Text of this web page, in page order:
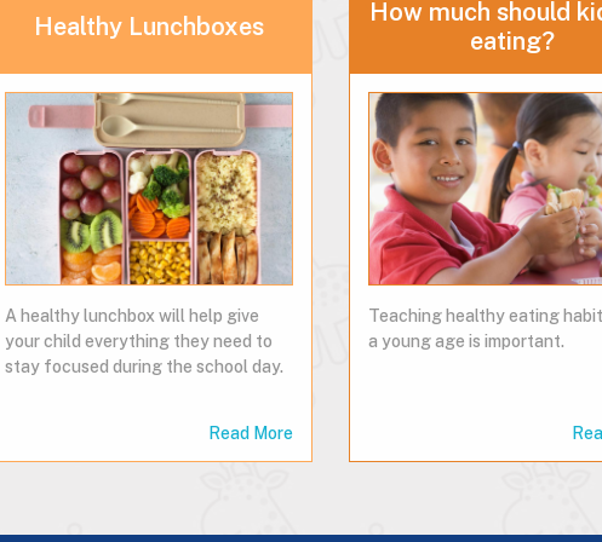
Healthy Lunchboxes
A healthy lunchbox will help give
your child everything they need to
stay focused during the school day.
Read More
How much should
eating?
Teaching healthy eating
a young age is important.